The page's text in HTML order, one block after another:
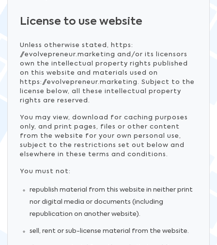
License to use website
Unless otherwise stated, https:
//evolvepreneur.marketing and/or its licensors
own the intellectual property rights published
on this website and materials used on
https://evolvepreneur.marketing. Subject to the
license below, all these intellectual property
rights are reserved.
You may view, download for caching purposes
only, and print pages, files or other content
from the website for your own personal use,
subject to the restrictions set out below and
elsewhere in these terms and conditions.
You must not:
republish material from this website in neither print
nor digital media or documents (including
republication on another website).
sell, rent or sub-license material from the website.